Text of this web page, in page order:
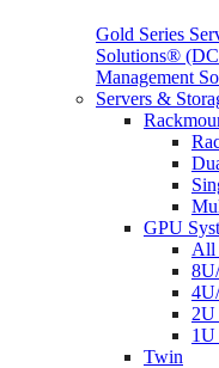
Gold Series
Solutions®
Management
Servers &
GPU
All
2U
1U
Twin